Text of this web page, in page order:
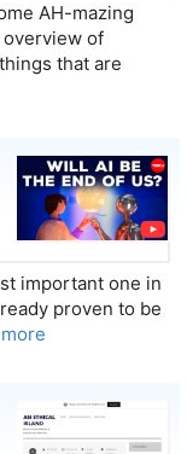
AH-mazing
overview of
that are
important one in
proven to be